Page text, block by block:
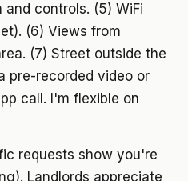
controls. (5) WiFi
(6) Views from
(7) Street outside the
pre-recorded video or
call. I'm flexible on
requests show you're
Landlords appreciate